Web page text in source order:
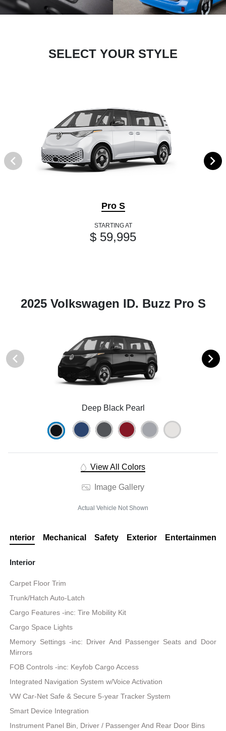
SELECT YOUR STYLE
Pro S
STARTING AT
$ 59,995
2025 Volkswagen ID. Buzz Pro S
Deep Black Pearl
View All Colors
Image Gallery
Actual Vehicle Not Shown
Interior Mechanical Safety Exterior Entertainment
Interior
Carpet Floor Trim
Trunk/Hatch Auto-Latch
Cargo Features -inc: Tire Mobility Kit
Cargo Space Lights
Memory Settings -inc: Driver And Passenger Seats and Door
Mirrors
FOB Controls -inc: Keyfob Cargo Access
Integrated Navigation System w/Voice Activation
VW Car-Net Safe & Secure 5-year Tracker System
Smart Device Integration
Instrument Panel Bin, Driver / Passenger And Rear Door Bins